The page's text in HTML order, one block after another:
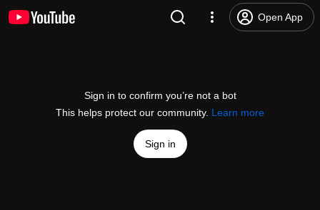
Open App
Sign in to confirm you’re not a bot
This helps protect our community. Learn more
Sign in